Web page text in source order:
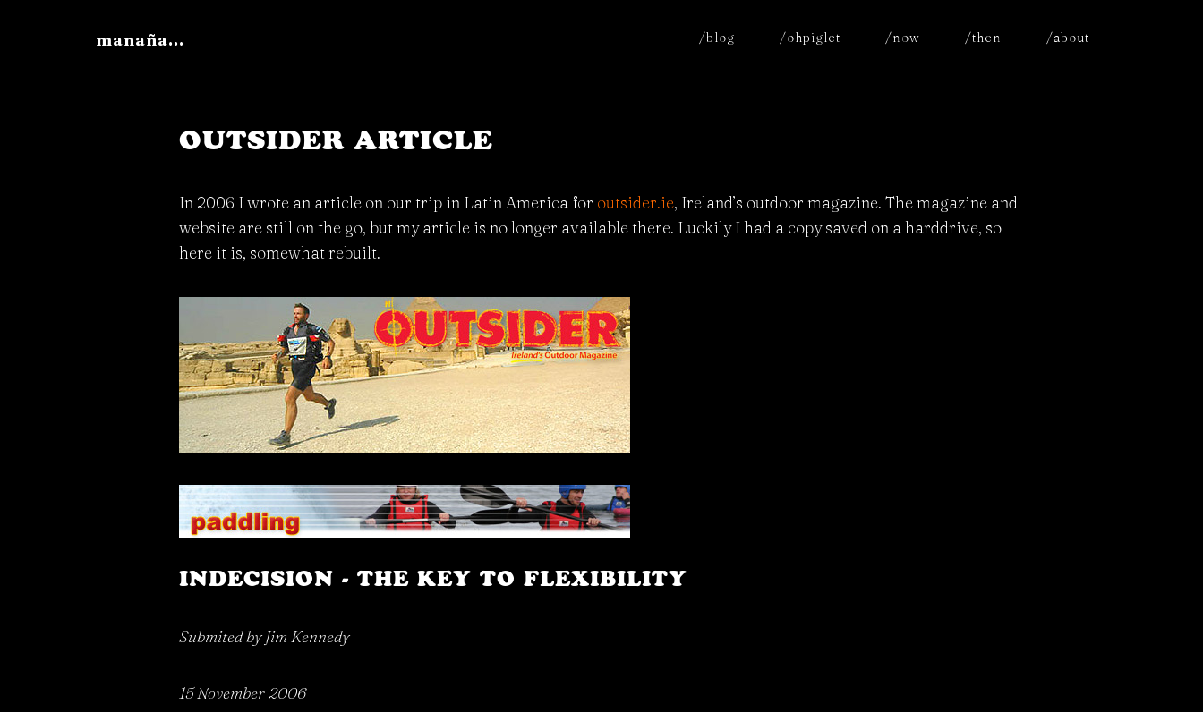
manaña... /blog /ohpiglet /now /then /about
OUTSIDER ARTICLE
In 2006 I wrote an article on our trip in Latin America for outsider.ie, Ireland’s outdoor magazine. The magazine and
website are still on the go, but my article is no longer available there. Luckily I had a copy saved on a harddrive, so
here it is, somewhat rebuilt.
INDECISION - THE KEY TO FLEXIBILITY
Submited by Jim Kennedy
15 November 2006